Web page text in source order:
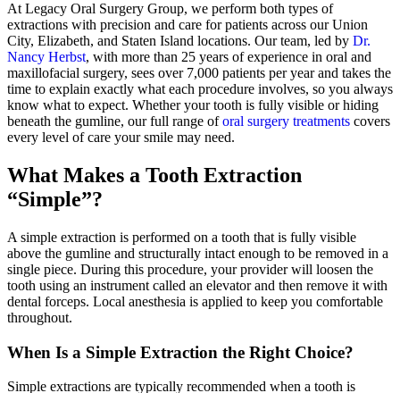
At Legacy Oral Surgery Group, we perform both types of
extractions with precision and care for patients across our Union
City, Elizabeth, and Staten Island locations. Our team, led by Dr.
Nancy Herbst, with more than 25 years of experience in oral and
maxillofacial surgery, sees over 7,000 patients per year and takes the
time to explain exactly what each procedure involves, so you always
know what to expect. Whether your tooth is fully visible or hiding
beneath the gumline, our full range oforal surgery treatments covers
every level of care your smile may need.
What Makes a Tooth Extraction
“Simple”?
A simple extraction is performed on a tooth that is fully visible
above the gumline and structurally intact enough to be removed in a
single piece. During this procedure, your provider will loosen the
tooth using an instrument called an elevator and then remove it with
dental forceps. Local anesthesia is applied to keep you comfortable
throughout.
When Is a Simple Extraction the Right Choice?
Simple extractions are typically recommended when a tooth is